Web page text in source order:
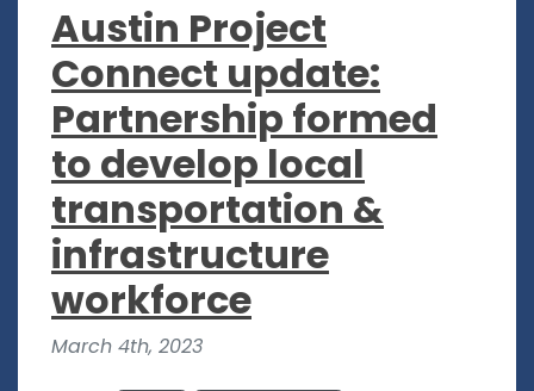
Austin Project
Connect update:
Partnership formed
to develop local
transportation &
infrastructure
workforce
March 4th, 2023